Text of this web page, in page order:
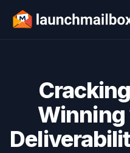
Winning